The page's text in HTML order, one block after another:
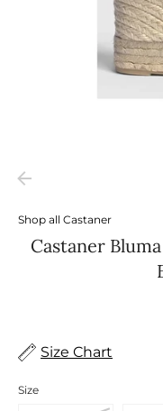
Shop all Castaner
Castaner
Size Chart
Size